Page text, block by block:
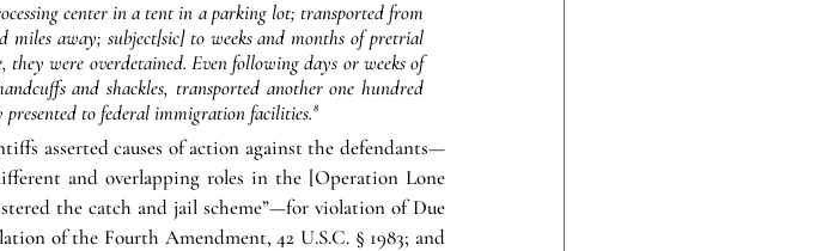
center in a tent in a parking lot; transported from
miles away; subject[sic] to weeks and months of pretrial
they were overdetained. Even following days or weeks of
and shackles, transported another one hundred
to federal immigration facilities.⁸
asserted causes of action against the defendants—
and overlapping roles in the [Operation Lone
the catch and jail scheme”—for violation of Due
of the Fourth Amendment, 42 U.S.C. § 1983; and